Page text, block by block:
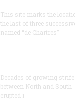
This site marks the
the last of three
named “de Chartres”
Decades of growing strife
between North and South
erupted i